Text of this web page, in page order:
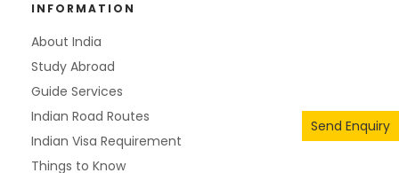
INFORMATION
About India
Study Abroad
Guide Services
Indian Road Routes
Indian Visa Requirement
Things to Know
Send Enquiry